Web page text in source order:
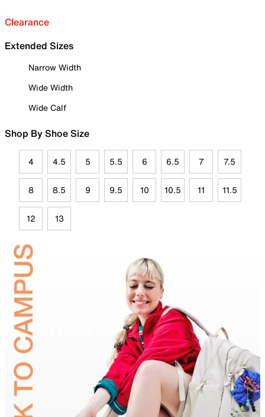
Clearance
Extended Sizes
Narrow Width
Wide Width
Wide Calf
Shop By Shoe Size
4 4.5 5 5.5 6 6.5 7 7.5
8 8.5 9 9.5 10 10.5 11 11.5
12 13